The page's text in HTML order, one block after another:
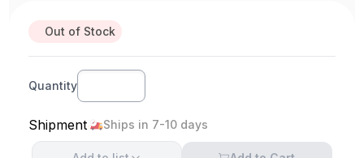
Out of Stock
Quantity
Shipment Ships in 7-10 days